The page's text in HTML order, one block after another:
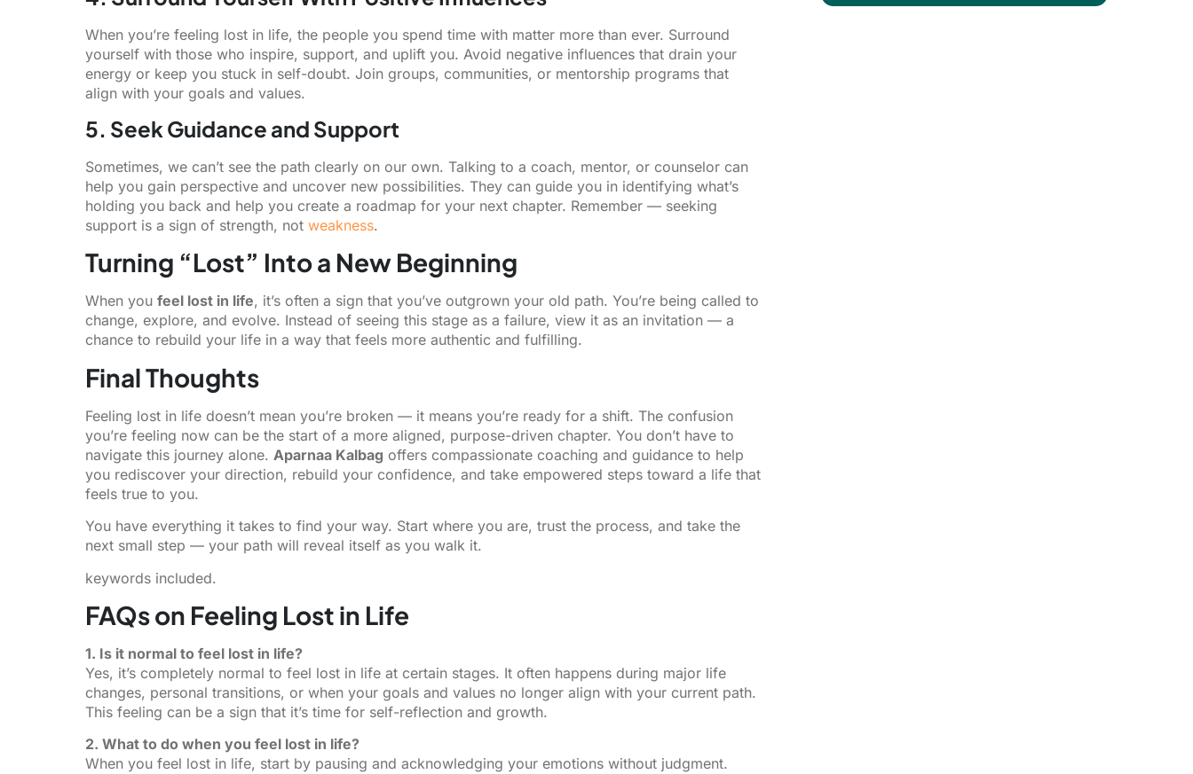
When you’re feeling lost in life, the people you spend time with matter more than ever. Surround
yourself with those who inspire, support, and uplift you. Avoid negative influences that drain your
energy or keep you stuck in self-doubt. Join groups, communities, or mentorship programs that
align with your goals and values.
5. Seek Guidance and Support
Sometimes, we can’t see the path clearly on our own. Talking to a coach, mentor, or counselor can
help you gain perspective and uncover new possibilities. They can guide you in identifying what’s
holding you back and help you create a roadmap for your next chapter. Remember — seeking
support is a sign of strength, not weakness.
Turning “Lost” Into a New Beginning
When you feel lost in life, it’s often a sign that you’ve outgrown your old path. You’re being called to
change, explore, and evolve. Instead of seeing this stage as a failure, view it as an invitation — a
chance to rebuild your life in a way that feels more authentic and fulfilling.
Final Thoughts
Feeling lost in life doesn’t mean you’re broken — it means you’re ready for a shift. The confusion
you’re feeling now can be the start of a more aligned, purpose-driven chapter. You don’t have to
navigate this journey alone. Aparnaa Kalbag offers compassionate coaching and guidance to help
you rediscover your direction, rebuild your confidence, and take empowered steps toward a life that
feels true to you.
You have everything it takes to find your way. Start where you are, trust the process, and take the
next small step — your path will reveal itself as you walk it.
keywords included.
FAQs on Feeling Lost in Life
1. Is it normal to feel lost in life?
Yes, it’s completely normal to feel lost in life at certain stages. It often happens during major life
changes, personal transitions, or when your goals and values no longer align with your current path.
This feeling can be a sign that it’s time for self-reflection and growth.
2. What to do when you feel lost in life?
When you feel lost in life, start by pausing and acknowledging your emotions without judgment.